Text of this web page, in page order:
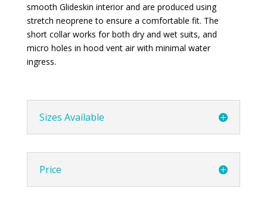
smooth Glideskin interior and are produced using
stretch neoprene to ensure a comfortable fit. The
short collar works for both dry and wet suits, and
micro holes in hood vent air with minimal water
ingress.
Sizes Available
Price